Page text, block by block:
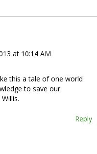
at 10:14 AM
this a tale of one world
to save our
Reply